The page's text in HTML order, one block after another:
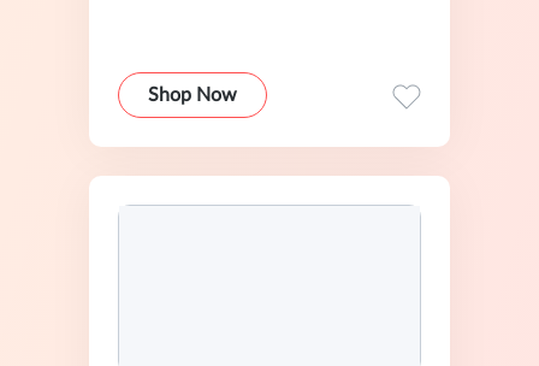
Shop Now